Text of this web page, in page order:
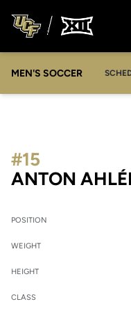
MEN'S SOCCER
ANTON
#15
POSITION
WEIGHT
HEIGHT
CLASS